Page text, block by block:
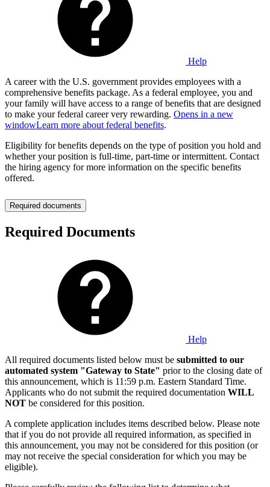
Help
A career with the U.S. government provides employees with a
comprehensive benefits package. As a federal employee, you and
your family will have access to a range of benefits that are designed
to make your federal career very rewarding. Opens in a new
windowLearn more about federal benefits.
Eligibility for benefits depends on the type of position you hold and
whether your position is full-time, part-time or intermittent. Contact
the hiring agency for more information on the specific benefits
offered.
Required documents
Required Documents
Help
All required documents listed below must be submitted to our
automated system "Gateway to State" prior to the closing date of
this announcement, which is 11:59 p.m. Eastern Standard Time.
Applicants who do not submit the required documentation WILL
NOT be considered for this position.
A complete application includes items described below. Please note
that if you do not provide all required information, as specified in
this announcement, you may not be considered for this position (or
may not receive the special consideration for which you may be
eligible).